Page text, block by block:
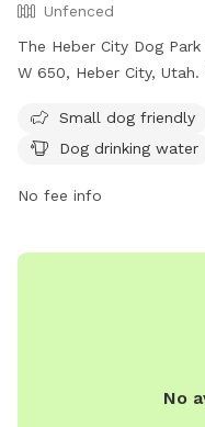
Unfenced
The Heber City Dog
W 650, Heber City,
are required for
prohibited including
chairs, and tables.
website at https://
Small dog friendly
Dog drinking water
No fee info
No